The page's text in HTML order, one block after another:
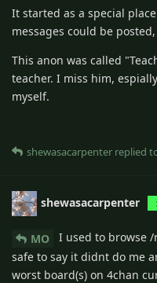
It started as a special
messages could be
This anon was called
teacher. I miss him,
myself.
shewasacarpenter replied
shewasacarpenter
MO
I used to browse
safe to say it didnt do me
worst board(s) on 4chan